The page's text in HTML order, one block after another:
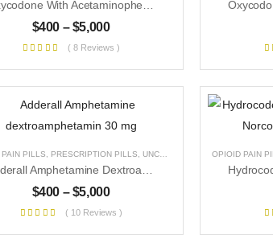
$400 – $5,000
( 8 Reviews )
PILLS PRESCRIPTION PILLS UNCATEGORIZED
$400 – $5,000
( 10 Reviews )
OPIOID PAIN